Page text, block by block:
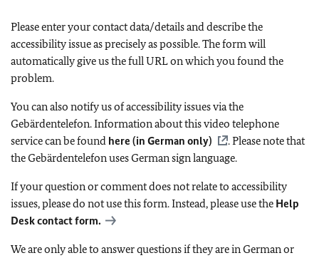
Please enter your contact data/details and describe the
accessibility issue as precisely as possible. The form will
automatically give us the full URL on which you found the
problem.
You can also notify us of accessibility issues via the
Gebärdentelefon. Information about this video telephone
service can be found here (in German only)
. Please note that
the Gebärdentelefon uses German sign language.
If your question or comment does not relate to accessibility
issues, please do not use this form. Instead, please use the Help
Desk contact form.
We are only able to answer questions if they are in German or